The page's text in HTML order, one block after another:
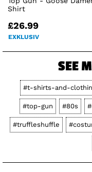
Shirt
£26.99
EXKLUSIV
SEE
#t-shirts-and-
#top-gun #80s
#truffleshuffle